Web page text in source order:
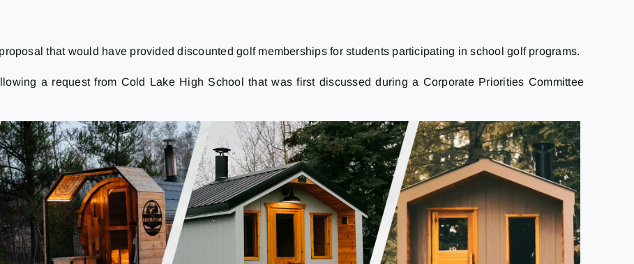
that would have provided discounted golf memberships for students participating in school golf programs.
a request from Cold Lake High School that was first discussed during a Corporate Priorities Committee